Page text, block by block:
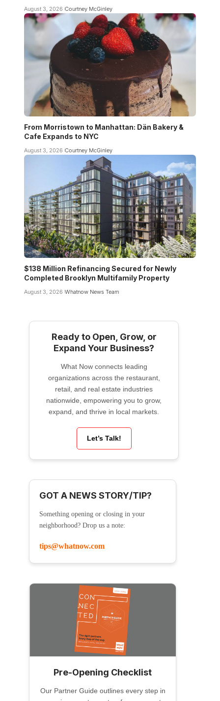
August 3, 2026 Courtney McGinley
From Morristown to Manhattan: Dän Bakery &
Cafe Expands to NYC
August 3, 2026 Courtney McGinley
$138 Million Refinancing Secured for Newly
Completed Brooklyn Multifamily Property
August 3, 2026 Whatnow News Team
Ready to Open, Grow, or
Expand Your Business?
What Now connects leading
organizations across the restaurant,
retail, and real estate industries
nationwide, empowering you to grow,
expand, and thrive in local markets.
Let’s Talk!
GOT A NEWS STORY/TIP?
Something opening or closing in your
neighborhood? Drop us a note:
tips@whatnow.com
Pre-Opening Checklist
Our Partner Guide outlines every step in